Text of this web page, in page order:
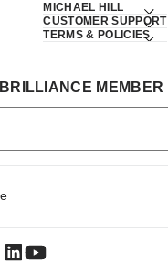
MICHAEL HILL
CUSTOMER SUPPORT
TERMS & POLICIES
MEMBER